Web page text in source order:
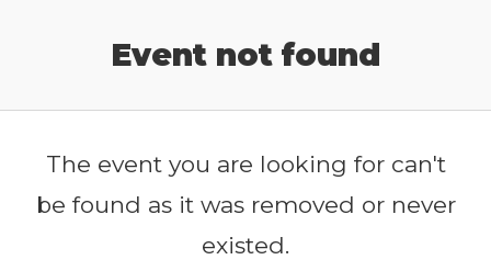
Event not found
The event you are looking for can't
be found as it was removed or never
existed.